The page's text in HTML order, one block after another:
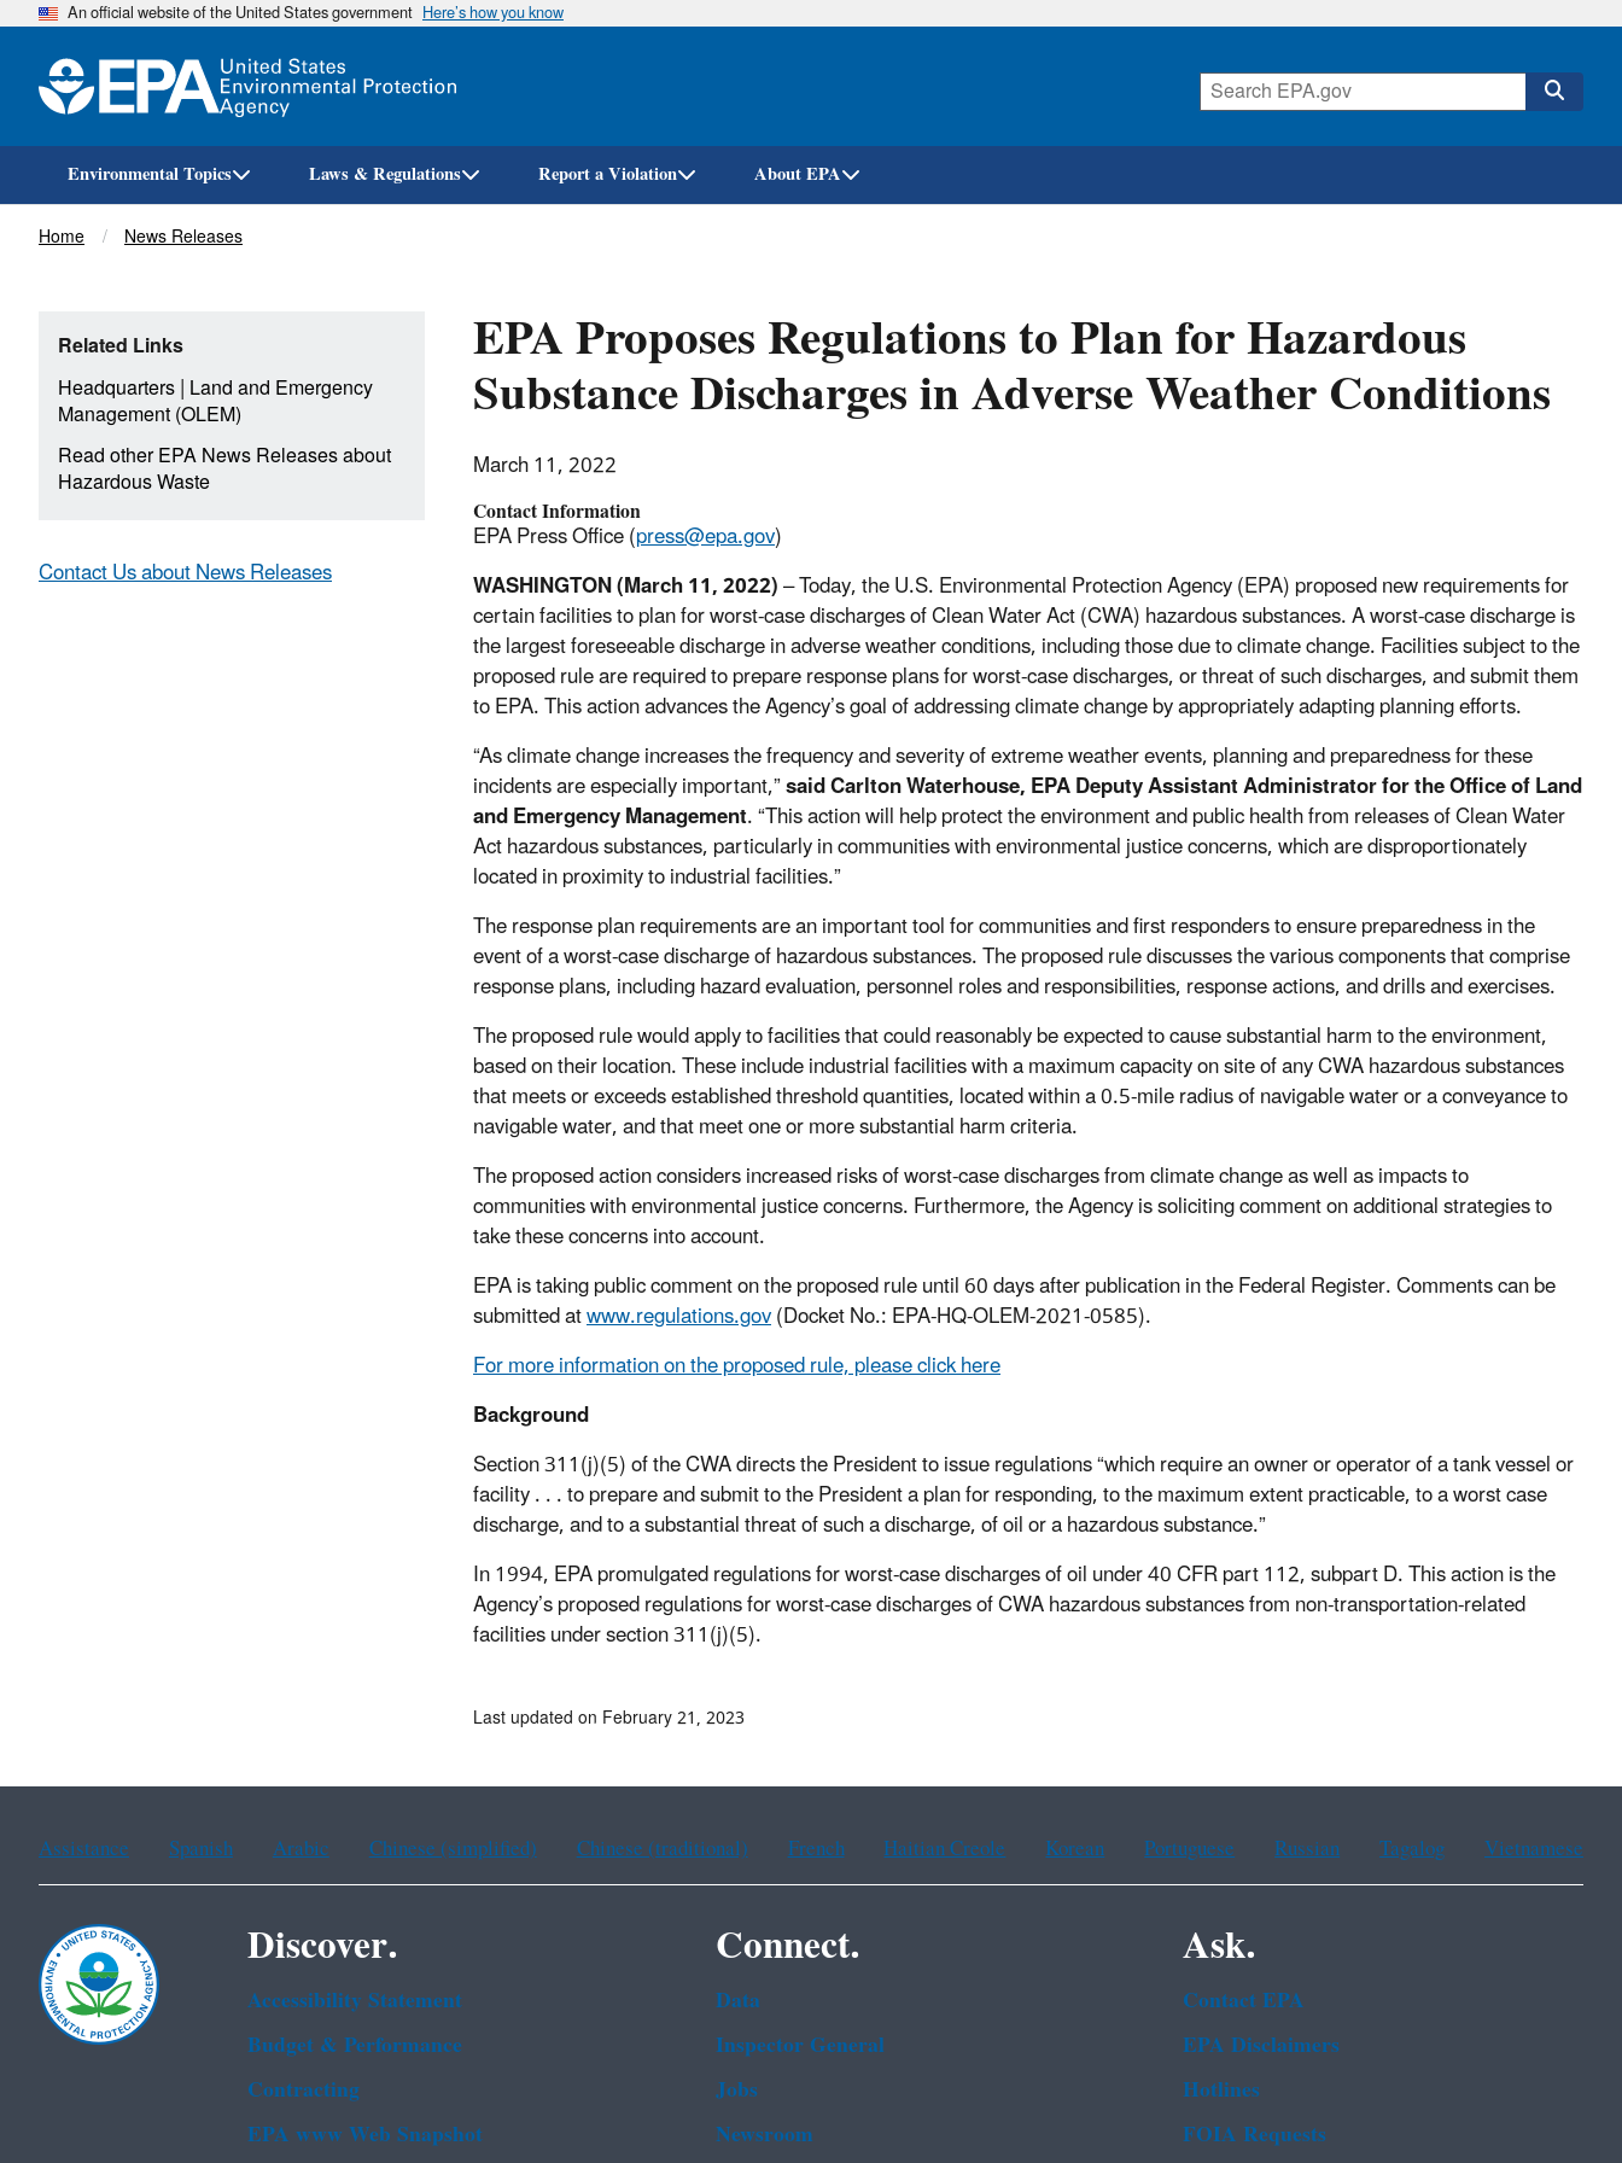
Skip
An official website of the United States government Here’s how you know
Environmental Topics Laws & Regulations Report a Violation About EPA
Breadcrumb
Home News Releases
EPA Proposes Regulations to Plan for Hazardous
Substance Discharges in Adverse Weather Conditions
March 11, 2022
Contact Information
EPA Press Office (press@epa.gov)
WASHINGTON (March 11, 2022)–Today, the U.S. Environmental Protection Agency (EPA) proposed new requirements for
certain facilities to plan for worst-case discharges of Clean Water Act (CWA) hazardous substances. A worst-case discharge is
the largest foreseeable discharge in adverse weather conditions, including those due to climate change. Facilities subject to the
proposed rule are required to prepare response plans for worst-case discharges, or threat of such discharges, and submit them
to EPA. This action advances the Agency’s goal of addressing climate change by appropriately adapting planning efforts.
“As climate change increases the frequency and severity of extreme weather events, planning and preparedness for these
incidents are especially important,”said Carlton Waterhouse, EPA Deputy Assistant Administrator for the Office of Land
and Emergency Management. “This action will help protect the environment and public health from releases of Clean Water
Act hazardous substances, particularly in communities with environmental justice concerns, which are disproportionately
located in proximity to industrial facilities.”
The response plan requirements are an important tool for communities and first responders to ensure preparedness in the
event of a worst-case discharge of hazardous substances. The proposed rule discusses the various components that comprise
response plans, including hazard evaluation, personnel roles and responsibilities, response actions, and drills and exercises.
The proposed rule would apply to facilities that could reasonably be expected to cause substantial harm to the environment,
based on their location. These include industrial facilities with a maximum capacity on site of any CWA hazardous substances
that meets or exceeds established threshold quantities, located within a 0.5-mile radius of navigable water or a conveyance to
navigable water, and that meet one or more substantial harm criteria.
The proposed action considers increased risks of worst-case discharges from climate change as well as impacts to
communities with environmental justice concerns. Furthermore, the Agency is soliciting comment on additional strategies to
take these concerns into account.
EPA is taking public comment on the proposed rule until 60 days after publication in the Federal Register. Comments can be
submitted atwww.regulations.gov(Docket No.: EPA-HQ-OLEM-2021-0585).
For more information on the proposed rule, please click here
Background
Section 311(j)(5) of the CWA directs the President to issue regulations “which require an owner or operator of a tank vessel or
facility . . . to prepare and submit to the President a plan for responding, to the maximum extent practicable, to a worst case
discharge, and to a substantial threat of such a discharge, of oil or a hazardous substance.”
In 1994, EPA promulgated regulations for worst-case discharges of oil under 40 CFR part 112, subpart D. This action is the
Agency’s proposed regulations for worst-case discharges of CWA hazardous substances from non-transportation-related
facilities under section 311(j)(5).
Related Links
Headquarters|Land and Emergency
Management (OLEM)
Read other EPA News Releases about
Hazardous Waste
Contact Us about News Releases
Last updated on February 21, 2023
Assistance Spanish Arabic Chinese (simplified) Chinese (traditional) French Haitian Creole Korean Portuguese Russian Tagalog Vietnamese
Discover.
Accessibility Statement
Budget & Performance
Contracting
EPA www Web Snapshot
Connect.
Data
Inspector General
Jobs
Newsroom
Ask.
Contact EPA
EPA Disclaimers
Hotlines
FOIA Requests